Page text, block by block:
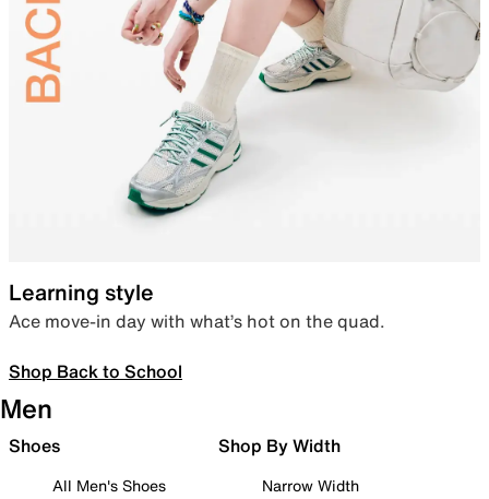
Learning style
Ace move-in day with what’s hot on the quad.
Shop Back to School
Men
Shoes
All Men's Shoes
Shop By Width
Narrow Width